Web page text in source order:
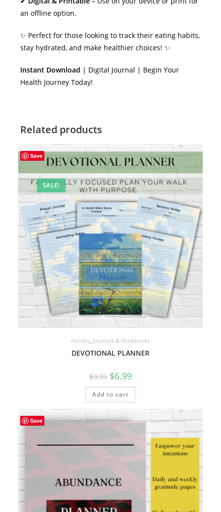
an offline option.
✨ Perfect for those looking to track their eating habits,
stay hydrated, and make healthier choices! ✨
Instant Download | Digital Journal | Begin Your
Health Journey Today!
Related products
Save
SALE!
Holistic, Journals & Workbooks
DEVOTIONAL PLANNER
$9.99 Original
price
was:
$9.99.
$6.99Current
is:
Add to cart
Save